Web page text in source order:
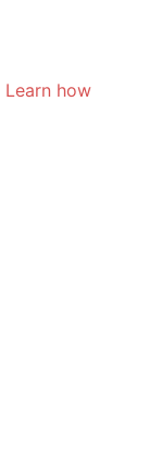
Learn how